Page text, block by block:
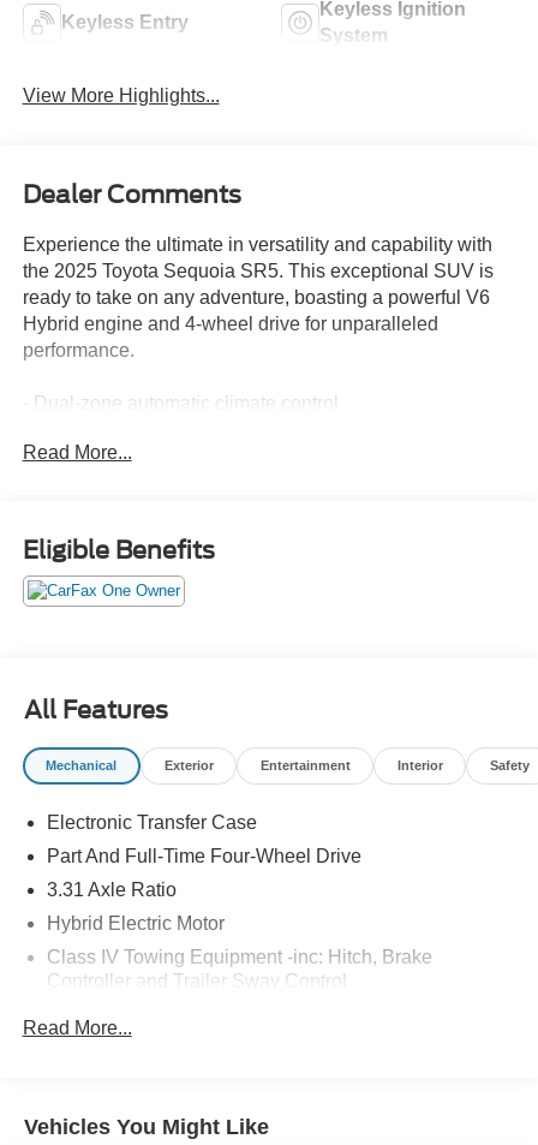
Keyless Entry
Keyless Ignition
System
View More Highlights...
Dealer Comments
Experience the ultimate in versatility and capability with
the 2025 Toyota Sequoia SR5. This exceptional SUV is
ready to take on any adventure, boasting a powerful V6
Hybrid engine and 4-wheel drive for unparalleled
performance.
- Dual-zone automatic climate control
- 8-inch Toyota Audio Multimedia system with Apple
- Rearview camera with dynamic guidelines
The Sequoia SR5 is equipped with a host of advanced
- Blind Spot Monitor with Rear Cross-Traffic Alert
- Lane Departure Alert with Steering Assist
- Pre-Collision System with Pedestrian Detection
Sequoia SR5 is the perfect companion for family
adventures, weekend getaways, and everything in
between. Experience the ultimate in versatility and
Sequoia SR5.
Read More...
Eligible Benefits
All Features
Mechanical Exterior Entertainment Interior Safety
Electronic Transfer Case
Part And Full-Time Four-Wheel Drive
3.31 Axle Ratio
Hybrid Electric Motor
Class IV Towing Equipment -inc: Hitch, Brake
Controller and Trailer Sway Control
Gas-Pressurized Shock Absorbers
Read More...
Vehicles You Might Like